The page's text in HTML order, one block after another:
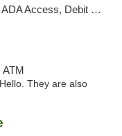
Access, Debit Card
ATM
They are also